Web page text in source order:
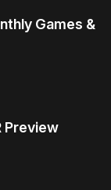
Games &
Preview